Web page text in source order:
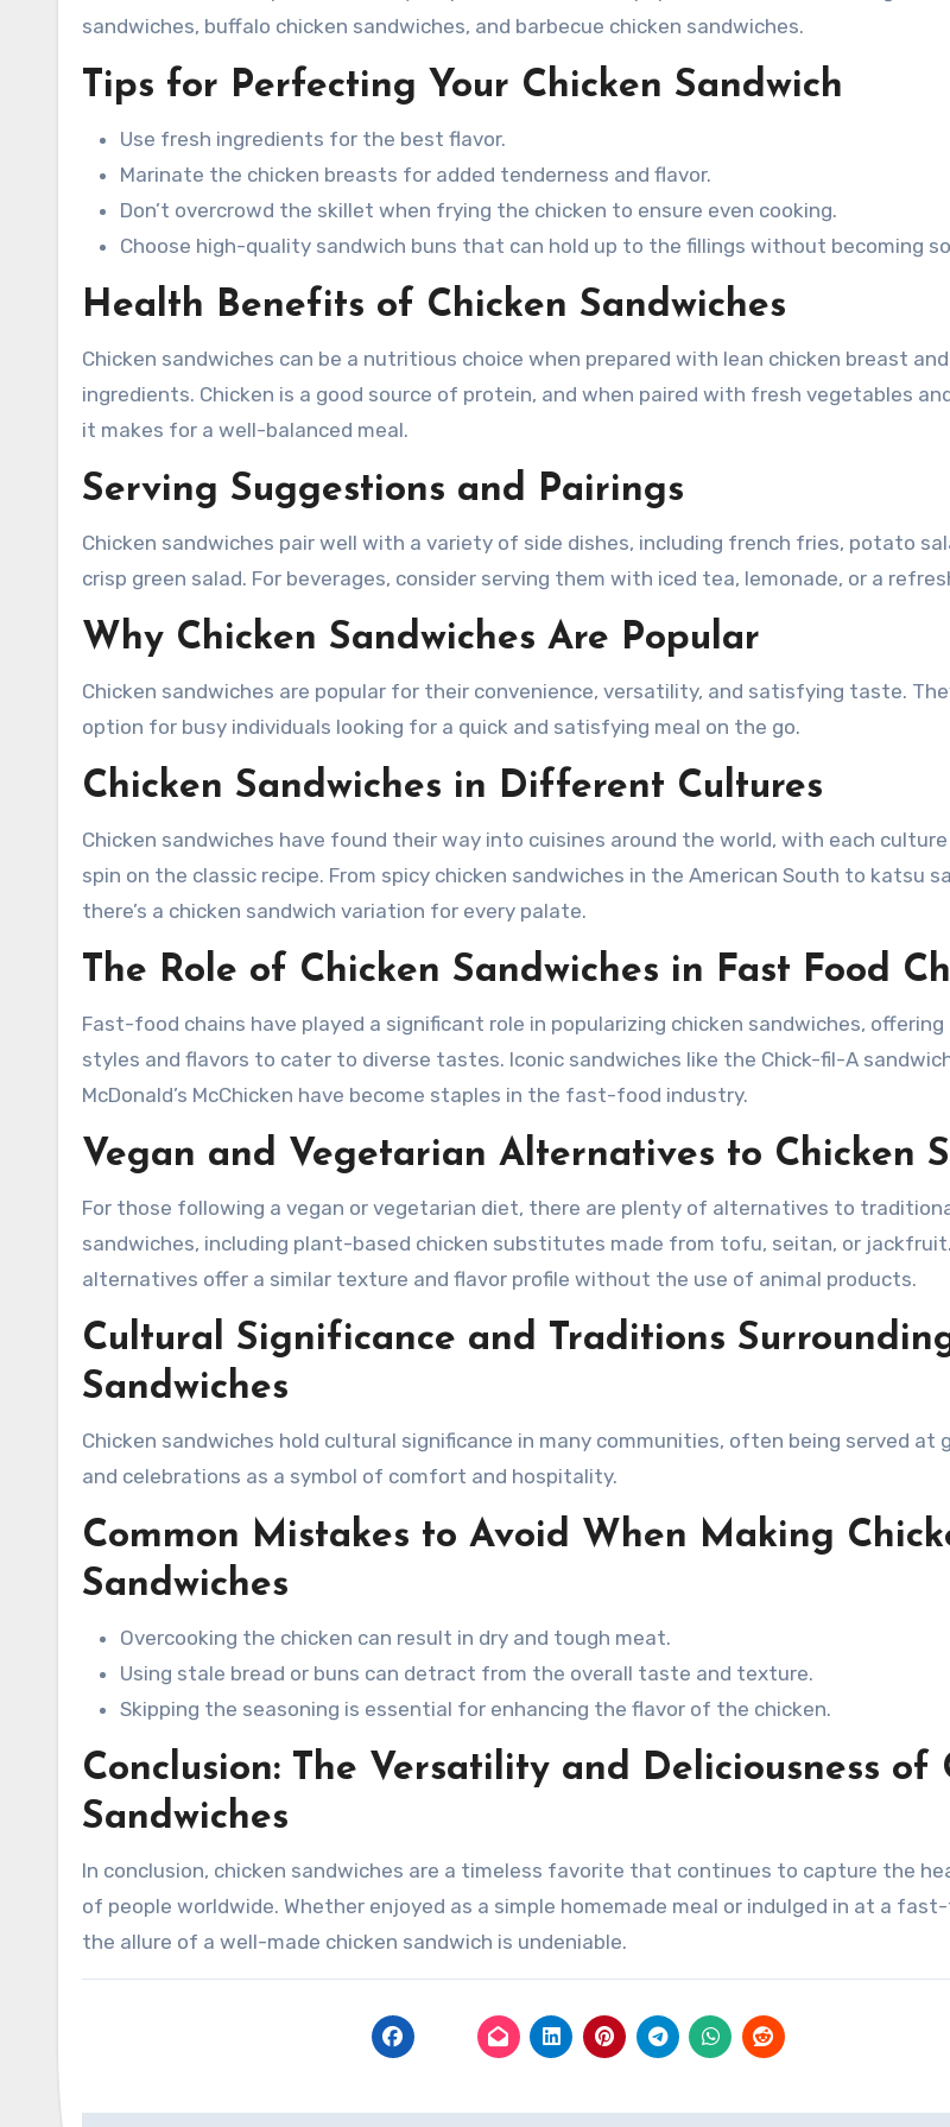
sandwiches, buffalo chicken sandwiches, and barbecue chicken sandwiches.
Tips for Perfecting Your Chicken Sandwich
Use fresh ingredients for the best flavor.
Marinate the chicken breasts for added tenderness and flavor.
Don’t overcrowd the skillet when frying the chicken to ensure even cooking.
Choose high-quality sandwich buns that can hold up to the fillings without becoming
Health Benefits of Chicken Sandwiches
Chicken sandwiches can be a nutritious choice when prepared with lean chicken breast
ingredients. Chicken is a good source of protein, and when paired with fresh vegetables
it makes for a well-balanced meal.
Serving Suggestions and Pairings
Chicken sandwiches pair well with a variety of side dishes, including french fries, potato
crisp green salad. For beverages, consider serving them with iced tea, lemonade, or a
Why Chicken Sandwiches Are Popular
Chicken sandwiches are popular for their convenience, versatility, and satisfying taste.
option for busy individuals looking for a quick and satisfying meal on the go.
Chicken Sandwiches in Different Cultures
Chicken sandwiches have found their way into cuisines around the world, with each
spin on the classic recipe. From spicy chicken sandwiches in the American South to katsu
there’s a chicken sandwich variation for every palate.
The Role of Chicken Sandwiches in Fast Food
Fast-food chains have played a significant role in popularizing chicken sandwiches,
styles and flavors to cater to diverse tastes. Iconic sandwiches like the Chick-fil-A
McDonald’s McChicken have become staples in the fast-food industry.
Vegan and Vegetarian Alternatives to Chicken
For those following a vegan or vegetarian diet, there are plenty of alternatives to
sandwiches, including plant-based chicken substitutes made from tofu, seitan, or
alternatives offer a similar texture and flavor profile without the use of animal products.
Cultural Significance and Traditions
Sandwiches
Chicken sandwiches hold cultural significance in many communities, often being served at
and celebrations as a symbol of comfort and hospitality.
Common Mistakes to Avoid When Making
Sandwiches
Overcooking the chicken can result in dry and tough meat.
Using stale bread or buns can detract from the overall taste and texture.
Skipping the seasoning is essential for enhancing the flavor of the chicken.
Conclusion: The Versatility and Deliciousness of
Sandwiches
In conclusion, chicken sandwiches are a timeless favorite that continues to capture the
of people worldwide. Whether enjoyed as a simple homemade meal or indulged in at a
the allure of a well-made chicken sandwich is undeniable.